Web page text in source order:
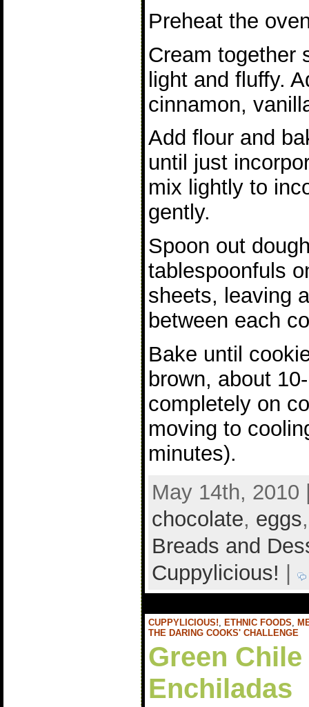
Preheat the
Cream together
light and fluffy.
cinnamon,
Add flour and
until just
mix lightly to
gently.
Spoon out
tablespoonfuls
sheets, leaving
between each
Bake until
brown, about
completely on
moving to
minutes).
May 14th, 2010
chocolate, eggs
Breads and
Cuppylicious! |
CUPPYLICIOUS! ETHNIC FOODS
THE DARING COOKS' CHALLENGE
Green
Enchiladas